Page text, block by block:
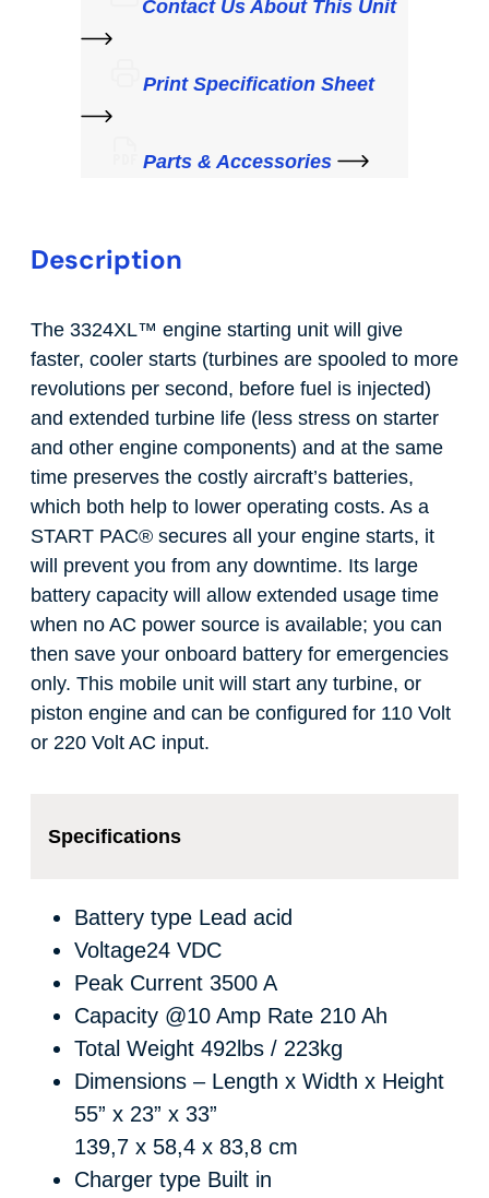
Contact Us About This Unit
Print Specification Sheet
Parts & Accessories
Description
The 3324XL™ engine starting unit will give
faster, cooler starts (turbines are spooled to more
revolutions per second, before fuel is injected)
and extended turbine life (less stress on starter
and other engine components) and at the same
time preserves the costly aircraft’s batteries,
which both help to lower operating costs. As a
START PAC® secures all your engine starts, it
will prevent you from any downtime. Its large
battery capacity will allow extended usage time
when no AC power source is available; you can
then save your onboard battery for emergencies
only. This mobile unit will start any turbine, or
piston engine and can be configured for 110 Volt
or 220 Volt AC input.
Specifications
Battery type Lead acid
Voltage24 VDC
Peak Current 3500 A
Capacity @10 Amp Rate 210 Ah
Total Weight 492lbs / 223kg
Dimensions – Length x Width x Height
55” x 23” x 33”
139,7 x 58,4 x 83,8 cm
Charger type Built in